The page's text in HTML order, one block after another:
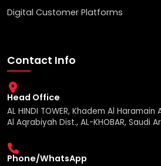
Digital Customer Platforms
Contact Info
Head Office
AL HINDI TOWER, Khadem Al
Al Aqrabiyah Dist., AL-KHOBAR, Saudi
Phone/WhatsApp